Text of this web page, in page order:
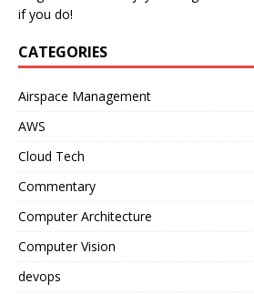
if you do!
CATEGORIES
Airspace Management
AWS
Cloud Tech
Commentary
Computer Architecture
Computer Vision
devops